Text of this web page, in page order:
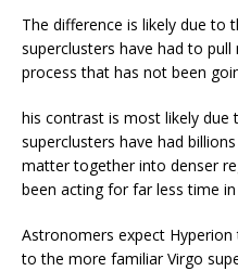
The difference is likely due to
superclusters have had to
process that has not been
his contrast is most likely
superclusters have had
matter together into denser
been acting for far less time
Astronomers expect
to the more familiar Virgo